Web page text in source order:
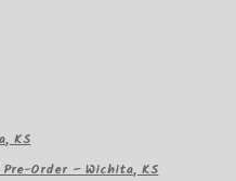
KS
Order – Wichita, KS